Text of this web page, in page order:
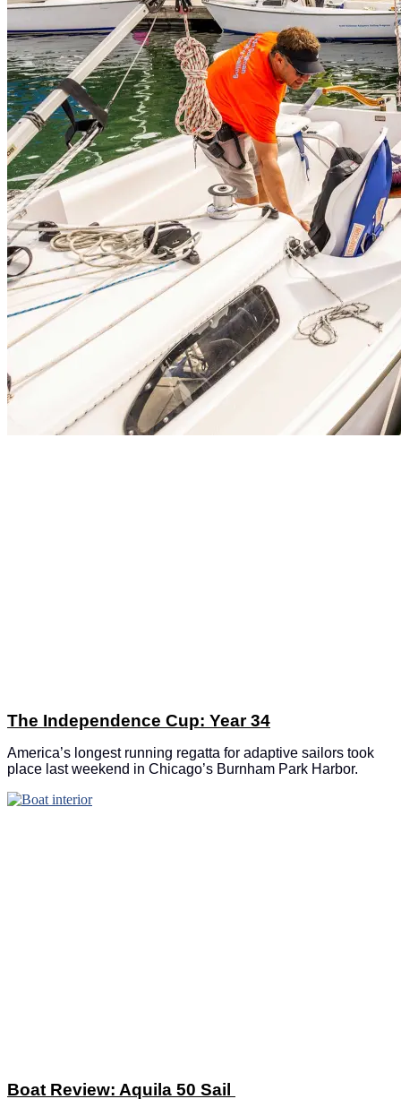
The Independence Cup: Year 34
America’s longest running regatta for adaptive sailors took
place last weekend in Chicago’s Burnham Park Harbor.
Boat Review: Aquila 50 Sail